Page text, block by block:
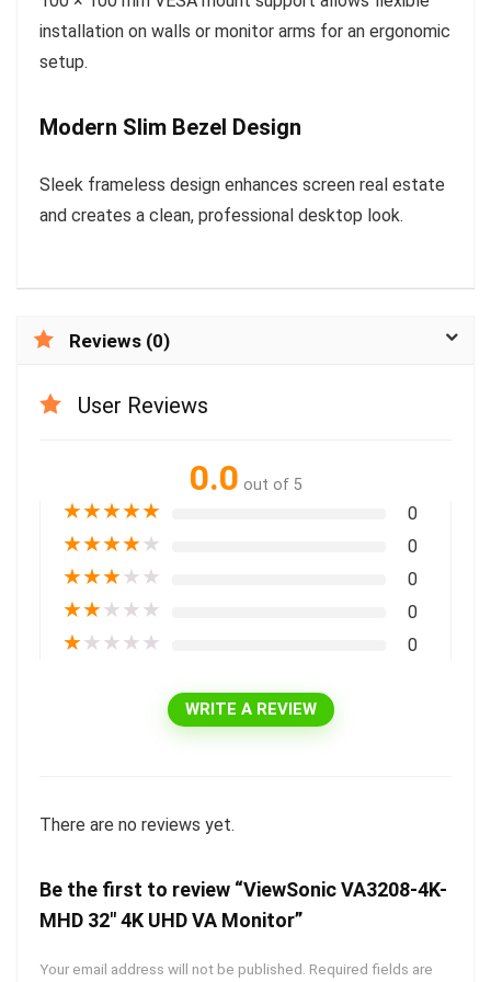
installation on walls or monitor arms for an ergonomic
setup.
Modern Slim Bezel Design
Sleek frameless design enhances screen real estate
and creates a clean, professional desktop look.
Reviews (0)
User Reviews
0.0 out of 5
★★★★★ 0
★★★★★ 0
★★★★★ 0
★★★★★ 0
★★★★★ 0
WRITE A REVIEW
There are no reviews yet.
Be the first to review “ViewSonic VA3208-4K-
MHD 32″ 4K UHD VA Monitor”
Your email address will not be published. Required fields are